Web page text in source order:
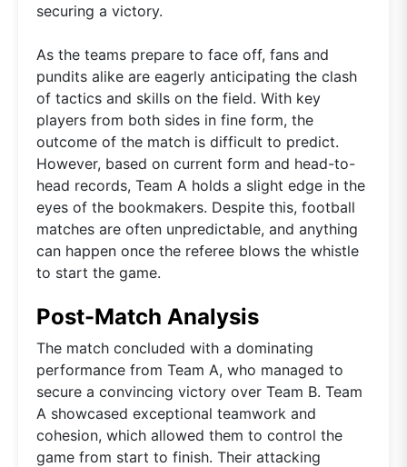
securing a victory.
As the teams prepare to face off, fans and
pundits alike are eagerly anticipating the clash
of tactics and skills on the field. With key
players from both sides in fine form, the
outcome of the match is difficult to predict.
However, based on current form and head-to-
head records, Team A holds a slight edge in the
eyes of the bookmakers. Despite this, football
matches are often unpredictable, and anything
can happen once the referee blows the whistle
to start the game.
Post-Match Analysis
The match concluded with a dominating
performance from Team A, who managed to
secure a convincing victory over Team B. Team
A showcased exceptional teamwork and
cohesion, which allowed them to control the
game from start to finish. Their attacking